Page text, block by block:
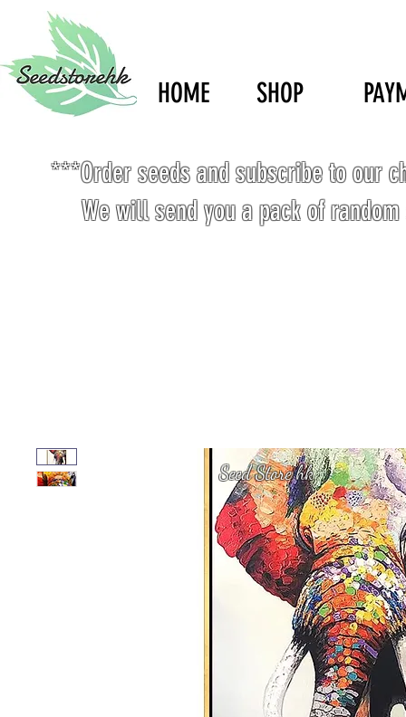
HOME SHOP
***Order seeds and subscribe to our
We will send you a pack of
Seed Store hk